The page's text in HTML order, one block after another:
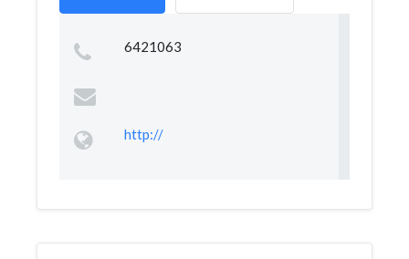
6421063
http://